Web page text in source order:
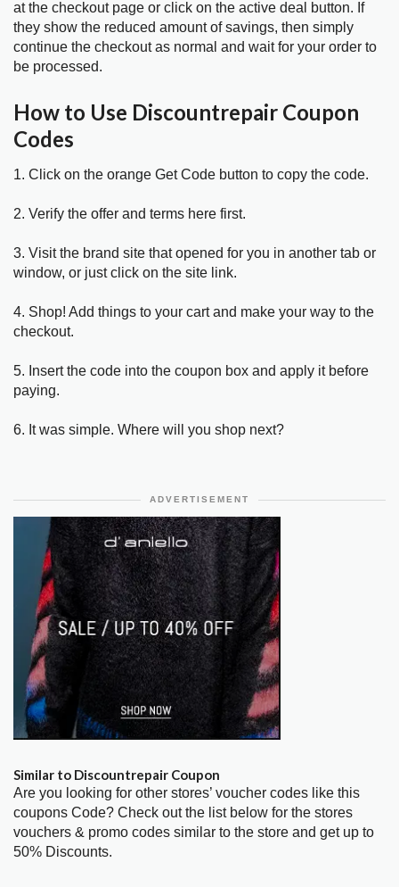
at the checkout page or click on the active deal button. If
they show the reduced amount of savings, then simply
continue the checkout as normal and wait for your order to
be processed.
How to Use Discountrepair Coupon
Codes
1. Click on the orange Get Code button to copy the code.
2. Verify the offer and terms here first.
3. Visit the brand site that opened for you in another tab or
window, or just click on the site link.
4. Shop! Add things to your cart and make your way to the
checkout.
5. Insert the code into the coupon box and apply it before
paying.
6. It was simple. Where will you shop next?
ADVERTISEMENT
Similar to Discountrepair Coupon
Are you looking for other stores’ voucher codes like this
coupons Code? Check out the list below for the stores
vouchers & promo codes similar to the store and get up to
50% Discounts.